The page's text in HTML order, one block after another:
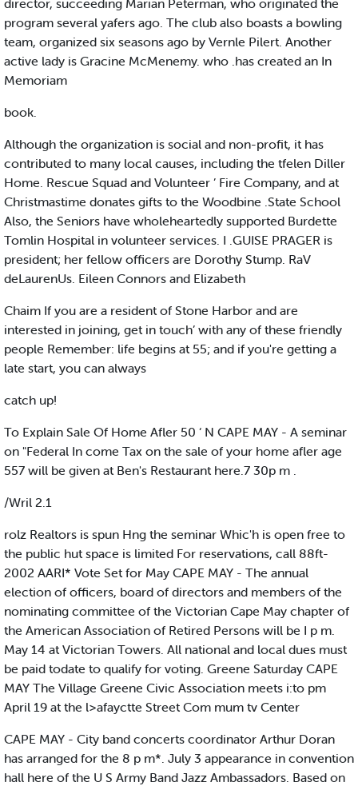
director, succeeding Marian Peterman, who originated the
program several yafers ago. The club also boasts a bowling
team, organized six seasons ago by Vernle Pilert. Another
active lady is Gracine McMenemy. who .has created an In
Memoriam
book.
Although the organization is social and non-profit, it has
contributed to many local causes, including the tfelen Diller
Home. Rescue Squad and Volunteer ’ Fire Company, and at
Christmastime donates gifts to the Woodbine .State School
Also, the Seniors have wholeheartedly supported Burdette
Tomlin Hospital in volunteer services. I .GUISE PRAGER is
president; her fellow officers are Dorothy Stump. RaV
deLaurenUs. Eileen Connors and Elizabeth
Chaim If you are a resident of Stone Harbor and are
interested in joining, get in touch’ with any of these friendly
people Remember: life begins at 55; and if you're getting a
late start, you can always
catch up!
To Explain Sale Of Home Afler 50 ‘ N CAPE MAY - A seminar
on "Federal In come Tax on the sale of your home afler age
557 will be given at Ben's Restaurant here.7 30p m .
/Wril 2.1
rolz Realtors is spun Hng the seminar Whic'h is open free to
the public hut space is limited For reservations, call 88ft-
2002 AARI* Vote Set for May CAPE MAY - The annual
election of officers, board of directors and members of the
nominating committee of the Victorian Cape May chapter of
the American Association of Retired Persons will be I p m.
May 14 at Victorian Towers. All national and local dues must
be paid todate to qualify for voting. Greene Saturday CAPE
MAY The Village Greene Civic Association meets i:to pm
April 19 at the l>afayctte Street Com mum tv Center
CAPE MAY - City band concerts coordinator Arthur Doran
has arranged for the 8 p m*. July 3 appearance in convention
hall here of the U S Army Band Jazz Ambassadors. Based on